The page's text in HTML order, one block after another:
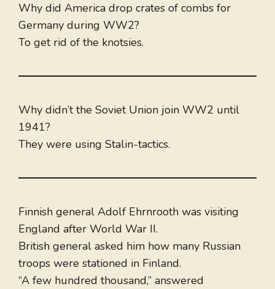
Why did America drop crates of combs for
Germany during WW2?
To get rid of the knotsies.
Why didn’t the Soviet Union join WW2 until
1941?
They were using Stalin-tactics.
Finnish general Adolf Ehrnrooth was visiting
England after World War II.
British general asked him how many Russian
troops were stationed in Finland.
“A few hundred thousand,” answered